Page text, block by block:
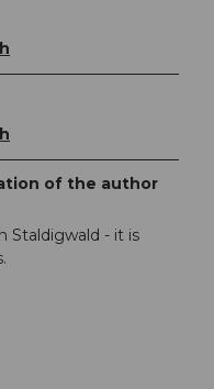
of the author
Staldigwald - it is